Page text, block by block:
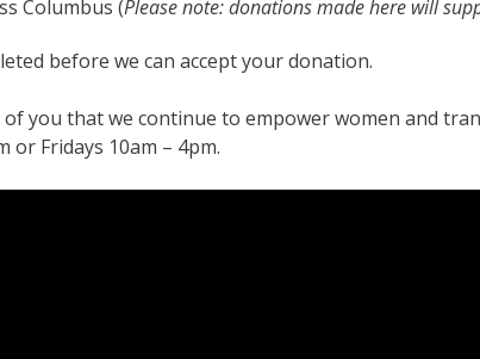
Columbus (Please note: donations made here will
before we can accept your donation.
you that we continue to empower women and
Fridays 10am – 4pm.